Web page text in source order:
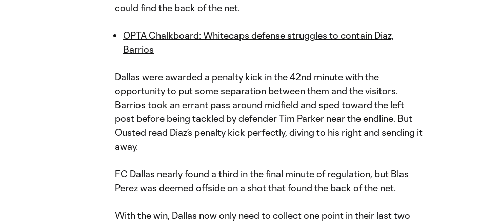
could find the back of the net.
OPTA Chalkboard: Whitecaps defense struggles to contain Diaz,
Barrios
Dallas were awarded a penalty kick in the 42nd minute with the
opportunity to put some separation between them and the visitors.
Barrios took an errant pass around midfield and sped toward the left
post before being tackled by defenderTim Parker near the endline. But
Ousted read Diaz’s penalty kick perfectly, diving to his right and sending it
away.
FC Dallas nearly found a third in the final minute of regulation, but Blas
Perezwas deemed offside on a shot that found the back of the net.
With the win, Dallas now only need to collect one point in their last two